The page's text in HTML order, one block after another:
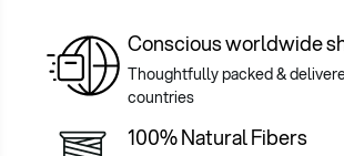
Conscious worldwide
Thoughtfully packed &
countries
100% Natural Fibers